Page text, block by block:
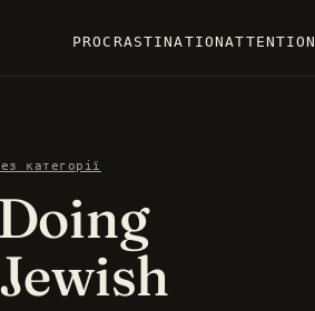
PROCRASTINATIONATTENTION
категорії